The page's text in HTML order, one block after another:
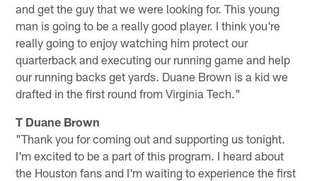
and get the guy that we were looking for. This young
man is going to be a really good player. I think you're
really going to enjoy watching him protect our
quarterback and executing our running game and help
our running backs get yards. Duane Brown is a kid we
drafted in the first round from Virginia Tech."
T Duane Brown
"Thank you for coming out and supporting us tonight.
I'm excited to be a part of this program. I heard about
the Houston fans and I'm waiting to experience the first